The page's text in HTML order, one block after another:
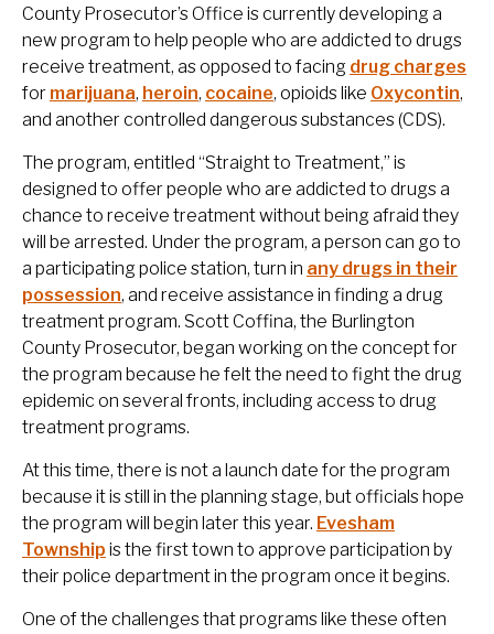
County Prosecutor’s Office is currently developing a
new program to help people who are addicted to drugs
receive treatment, as opposed to facing drug charges
for marijuana, heroin, cocaine, opioids like Oxycontin,
and another controlled dangerous substances (CDS).
The program, entitled “Straight to Treatment,” is
designed to offer people who are addicted to drugs a
chance to receive treatment without being afraid they
will be arrested. Under the program, a person can go to
a participating police station, turn in any drugs in their
possession, and receive assistance in finding a drug
treatment program. Scott Coffina, the Burlington
County Prosecutor, began working on the concept for
the program because he felt the need to fight the drug
epidemic on several fronts, including access to drug
treatment programs.
At this time, there is not a launch date for the program
because it is still in the planning stage, but officials hope
the program will begin later this year. Evesham
Township is the first town to approve participation by
their police department in the program once it begins.
One of the challenges that programs like these often